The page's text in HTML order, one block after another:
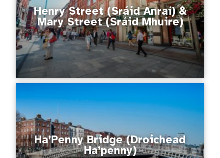
Henry Street (Sráid Anraí) &
Mary Street (Sráid Mhuire)
Ha’Penny Bridge (Droichead
Ha’penny)